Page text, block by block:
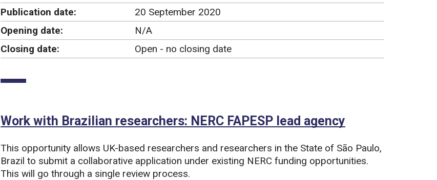
Publication date:
20 September 2020
Opening date:
N/A
Closing date:
Open - no closing date
Work with Brazilian researchers: NERC FAPESP lead agency
This opportunity allows UK-based researchers and researchers in the State of São Paulo,
Brazil to submit a collaborative application under existing NERC funding opportunities.
This will go through a single review process.